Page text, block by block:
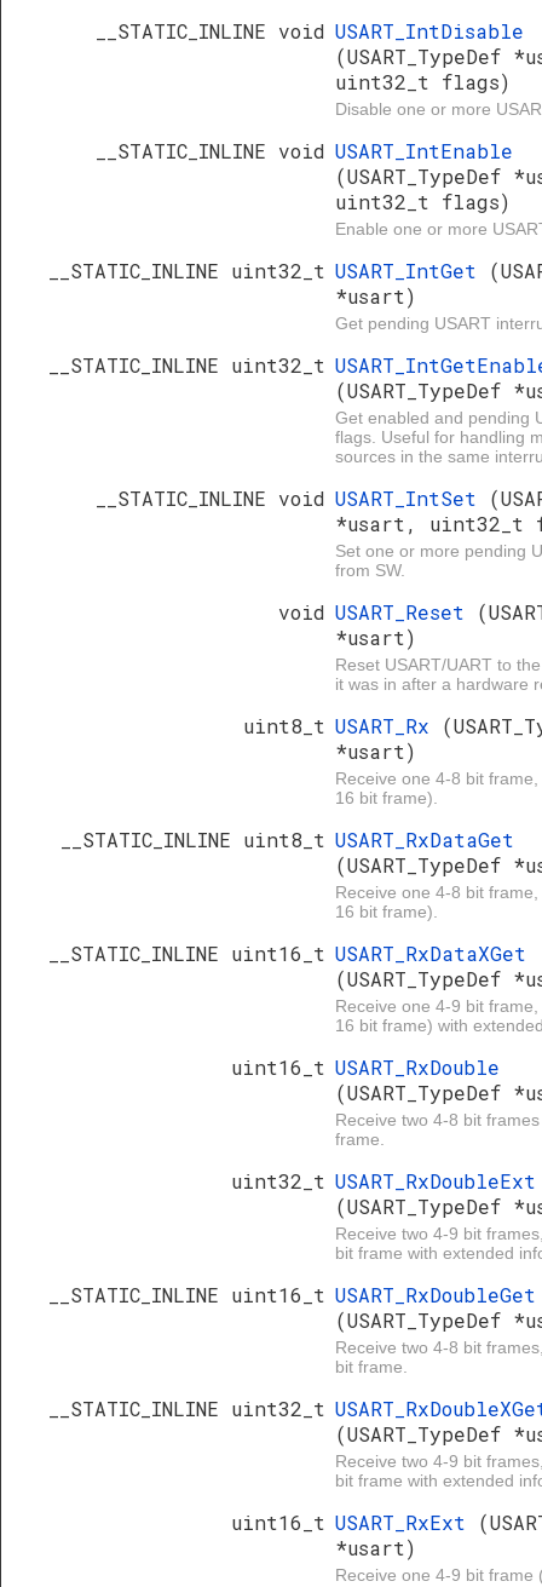
__STATIC_INLINE void USART_IntDisable
(USART_TypeDef
uint32_t flags)
Disable one or more
__STATIC_INLINE void USART_IntEnable
(USART_TypeDef
uint32_t flags)
Enable one or more
__STATIC_INLINE uint32_t USART_IntGet
*usart)
Get pending USART
__STATIC_INLINE uint32_t
(USART_TypeDef
Get enabled and pending
flags. Useful for handling
sources in the same
__STATIC_INLINE void USART_IntSet
*usart, uint32_t
Set one or more pending
from SW.
void USART_Reset
*usart)
Reset USART/UART to
it was in after a hardware
uint8_t USART_Rx
*usart)
Receive one 4-8 bit
16 bit frame).
__STATIC_INLINE uint8_t USART_RxDataGet
(USART_TypeDef
Receive one 4-8 bit
16 bit frame).
__STATIC_INLINE uint16_t USART_RxDataXGet
(USART_TypeDef
Receive one 4-9 bit
16 bit frame) with
uint16_t USART_RxDouble
(USART_TypeDef
Receive two 4-8 bit
frame.
uint32_t USART_RxDoubleExt
(USART_TypeDef
Receive two 4-9 bit
bit frame with extended
__STATIC_INLINE uint16_t USART_RxDoubleGet
(USART_TypeDef
Receive two 4-8 bit
bit frame.
__STATIC_INLINE uint32_t
(USART_TypeDef
Receive two 4-9 bit
bit frame with extended
uint16_t USART_RxExt
*usart)
Receive one 4-9 bit frame